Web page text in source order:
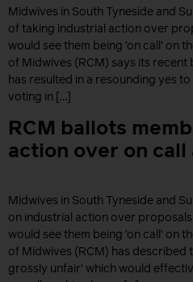
Midwives in South Tyneside and
of taking industrial action over
would see them being ‘on call’ on
of Midwives (RCM) says its
has resulted in a resounding yes to
voting in […]
RCM ballots
action over on
Midwives in South Tyneside and
on industrial action over
would see them being ‘on call’ on
of Midwives (RCM) has described
grossly unfair’ which would